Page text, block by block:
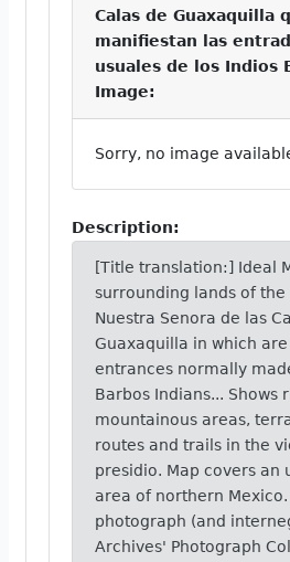
Calas de Guaxaquilla
manifiestan las
usuales de los Indios
Image:
Sorry, no image
Description:
[Title translation:] Ideal
surrounding lands of the
Nuestra Senora de las
Guaxaquilla in which
entrances normally
Barbos Indians... Shows
mountainous areas,
routes and trails in the
presidio. Map covers an
area of northern
photograph (and
Archives' Photograph